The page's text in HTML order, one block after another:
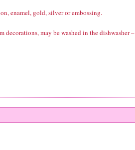
enamel, gold, silver or embossing.
may be washed in the dishwasher –